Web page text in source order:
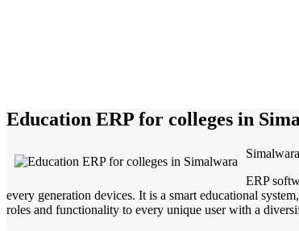
Education ERP for colleges in
ERP
every generation devices. It is a smart educational
roles and functionality to every unique user with a